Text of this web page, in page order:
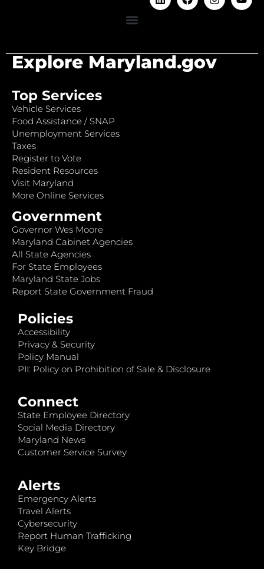
Explore Maryland.gov
Top Services
Vehicle Services
Food Assistance / SNAP
Unemployment Services
Taxes
Register to Vote
Resident Resources
Visit Maryland
More Online Services
Government
Governor Wes Moore
Maryland Cabinet Agencies
All State Agencies
For State Employees
Maryland State Jobs
Report State Government Fraud
Policies
Accessibility
Privacy & Security
Policy Manual
PII: Policy on Prohibition of Sale & Disclosure
Connect
State Employee Directory
Social Media Directory
Maryland News
Customer Service Survey
Alerts
Emergency Alerts
Travel Alerts
Cybersecurity
Report Human Trafficking
Key Bridge